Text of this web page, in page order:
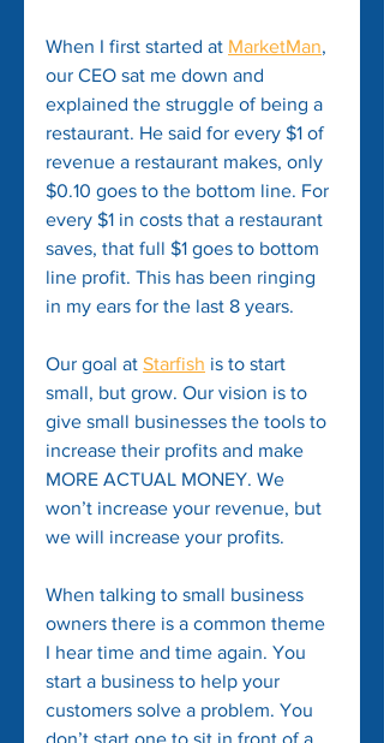
When I first started at MarketMan,
our CEO sat me down and
explained the struggle of being a
restaurant. He said for every $1 of
revenue a restaurant makes, only
$0.10 goes to the bottom line. For
every $1 in costs that a restaurant
saves, that full $1 goes to bottom
line profit. This has been ringing
in my ears for the last 8 years.
Our goal at Starfish is to start
small, but grow. Our vision is to
give small businesses the tools to
increase their profits and make
MORE ACTUAL MONEY. We
won’t increase your revenue, but
we will increase your profits.
When talking to small business
owners there is a common theme
I hear time and time again. You
start a business to help your
customers solve a problem. You
don’t start one to sit in front of a